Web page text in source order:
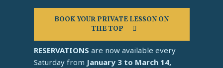
BOOK YOUR PRIVATE LESSON ON
THE TOP
RESERVATIONS are now available every
Saturday from January 3 to March 14,